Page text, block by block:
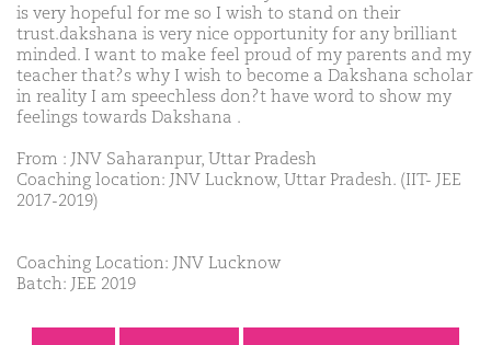
is very hopeful for me so I wish to stand on their
trust.dakshana is very nice opportunity for any brilliant
minded. I want to make feel proud of my parents and my
teacher that?s why I wish to become a Dakshana scholar
in reality I am speechless don?t have word to show my
feelings towards Dakshana .
From : JNV Saharanpur, Uttar Pradesh
Coaching location: JNV Lucknow, Uttar Pradesh. (IIT- JEE
2017-2019)
Coaching Location: JNV Lucknow
Batch: JEE 2019